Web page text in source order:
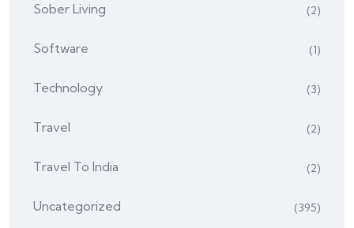
Sober Living (2)
Software (1)
Technology (3)
Travel (2)
Travel To India (2)
Uncategorized (395)